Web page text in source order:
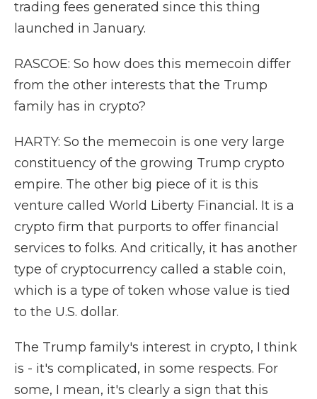
trading fees generated since this thing
launched in January.
RASCOE: So how does this memecoin differ
from the other interests that the Trump
family has in crypto?
HARTY: So the memecoin is one very large
constituency of the growing Trump crypto
empire. The other big piece of it is this
venture called World Liberty Financial. It is a
crypto firm that purports to offer financial
services to folks. And critically, it has another
type of cryptocurrency called a stable coin,
which is a type of token whose value is tied
to the U.S. dollar.
The Trump family's interest in crypto, I think
is - it's complicated, in some respects. For
some, I mean, it's clearly a sign that this